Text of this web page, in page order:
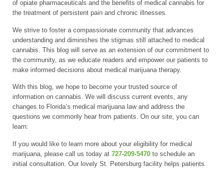
of opiate pharmaceuticals and the benefits of medical cannabis for
the treatment of persistent pain and chronic illnesses.
We strive to foster a compassionate community that advances
understanding and diminishes the stigmas still attached to medical
cannabis. This blog will serve as an extension of our commitment to
the community, as we educate readers and empower our patients to
make informed decisions about medical marijuana therapy.
With this blog, we hope to become your trusted source of
information on cannabis. We will discuss current events, any
changes to Florida’s medical marijuana law and address the
questions we commonly hear from patients. On our site, you can
learn:
If you would like to learn more about your eligibility for medical
marijuana, please call us today at 727-209-5470 to schedule an
initial consultation. Our lovely St. Petersburg facility helps patients